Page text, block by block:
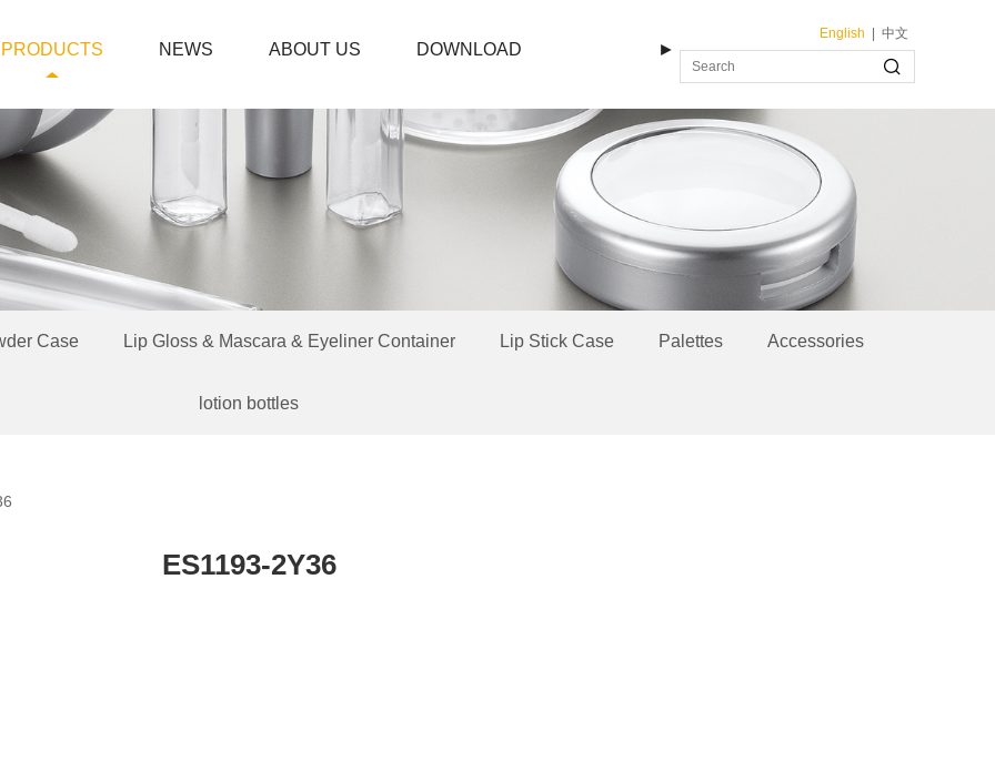
English 中文
PRODUCTS NEWS ABOUT US DOWNLOAD ►
Case Lip Gloss & Mascara & Eyeliner Container Lip Stick Case Palettes Accessories
lotion bottles
ES1193-2Y36